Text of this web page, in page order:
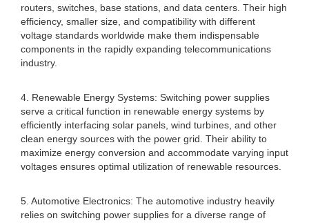
routers, switches, base stations, and data centers. Their high
efficiency, smaller size, and compatibility with different
voltage standards worldwide make them indispensable
components in the rapidly expanding telecommunications
industry.
4. Renewable Energy Systems: Switching power supplies
serve a critical function in renewable energy systems by
efficiently interfacing solar panels, wind turbines, and other
clean energy sources with the power grid. Their ability to
maximize energy conversion and accommodate varying input
voltages ensures optimal utilization of renewable resources.
5. Automotive Electronics: The automotive industry heavily
relies on switching power supplies for a diverse range of